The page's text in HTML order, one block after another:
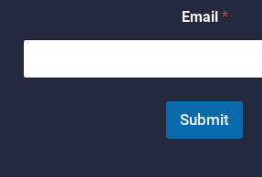
m
a
i
*
Email *
Submit